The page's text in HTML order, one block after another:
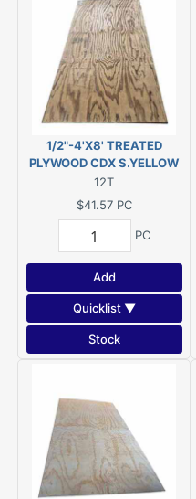
1/2"-4'X8' TREATED
PLYWOOD CDX S.YELLOW
PINE PWMCA UC4A
GROUND CONTACT
12T
$41.57 PC
PC
Add
Quicklist ▼
Stock